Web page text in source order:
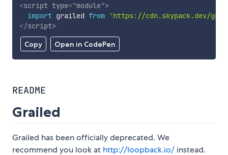
Copy Open in CodePen
<script type="module">
import grailed from
'https://cdn.skypack.dev/
</script>
README
Grailed
Grailed has been officially deprecated. We
recommend you look at http://loopback.io/ instead.